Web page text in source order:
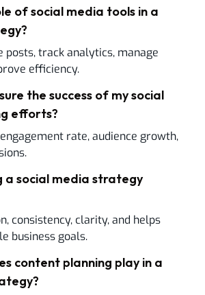
of social media tools in a
posts, track analytics, manage
efficiency.
the success of my social
efforts?
rate, audience growth,
a social media strategy
consistency, clarity, and helps
business goals.
content planning play in a